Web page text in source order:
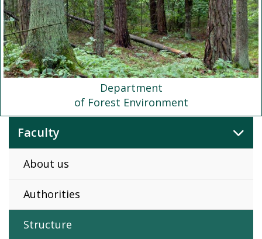
Department
of Forest Environment
Faculty
About us
Authorities
Structure